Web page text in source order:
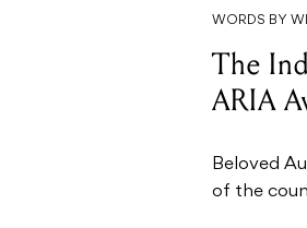
WORDS BY
The
ARIA
Beloved
of the